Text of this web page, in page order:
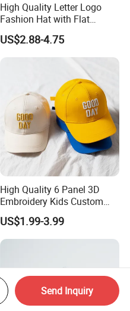
High Quality Letter Logo
Fashion Hat with Flat
Embroidery Acrylic Baseball
Hat Cap
US$2.88-4.75
High Quality 6 Panel 3D
Embroidery Kids Custom
Hats
US$1.99-3.99
Send Inquiry